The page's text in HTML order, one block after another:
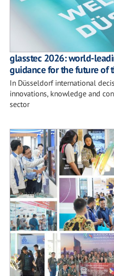
glasstec 2026: world-
guidance for the future of
In Düsseldorf international
innovations, knowledge and
sector